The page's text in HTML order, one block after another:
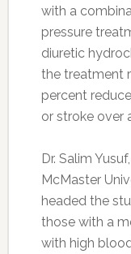
with a
pressure
diuretic
the treatment
percent
or stroke over
Dr. Salim
McMaster
headed the
those with a
with high